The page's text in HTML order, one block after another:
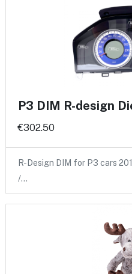
P3 DIM R-design
€302.50
R-Design DIM for P3 cars
/…